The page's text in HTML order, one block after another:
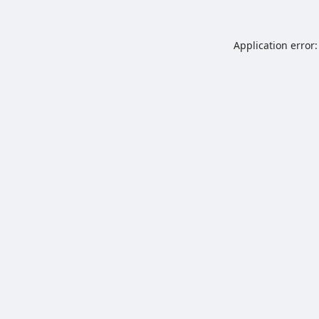
Application